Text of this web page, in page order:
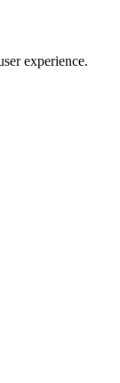
experience.